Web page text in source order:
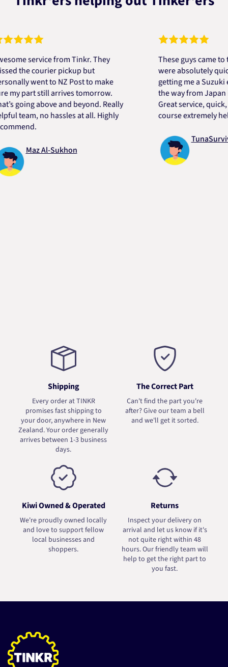
service from Tinkr. They
courier pickup but
went to NZ Post to make
still arrives tomorrow.
above and beyond. Really
no hassles at all. Highly
Maz Al-Sukhon
These guys came to the
were absolutely quick
getting me a Suzuki
the way from Japan in
Great service, quick,
course extremely helpful.
TunaSurvivor vR
Shipping
Every order at TINKR
promises fast shipping to
your door, anywhere in New
Zealand. Your order generally
arrives between 1-3 business
days.
The Correct Part
Can't find the part you're
after? Give our team a bell
and we'll get it sorted.
Kiwi Owned & Operated
We're proudly owned locally
and love to support fellow
local businesses and
shoppers.
Returns
Inspect your delivery on
arrival and let us know if it's
not quite right within 48
hours. Our friendly team will
help to get the right part to
you fast.